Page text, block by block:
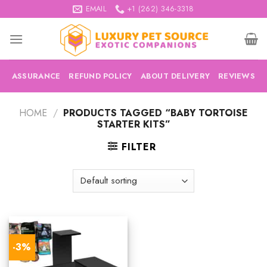
to
content
EMAIL +1 (262) 346-3318
ASSURANCE REFUND POLICY ABOUT DELIVERY REVIEWS
HOME / PRODUCTS TAGGED “BABY TORTOISE
STARTER KITS”
FILTER
-3%